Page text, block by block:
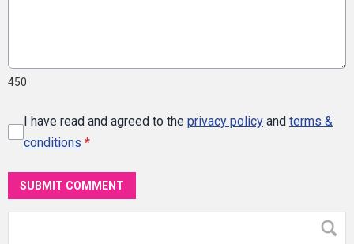
450
I have read and agreed to the privacy policy and terms &
conditions *
SUBMIT COMMENT